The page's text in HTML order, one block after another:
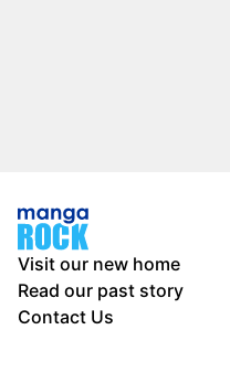
Visit our new home
Read our past story
Contact Us